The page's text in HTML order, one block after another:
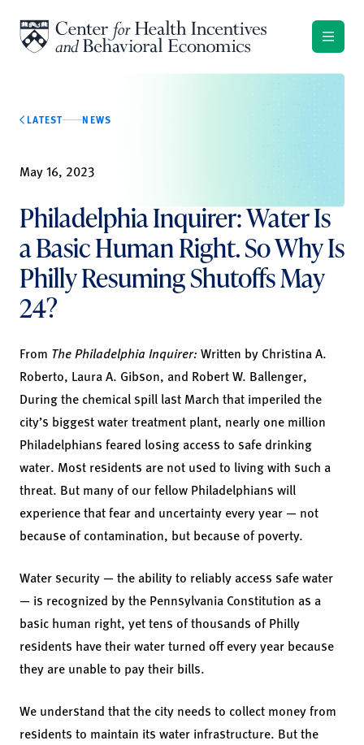
LATEST NEWS
May 16, 2023
Philadelphia Inquirer: Water Is
a Basic Human Right. So Why Is
Philly Resuming Shutoffs May
24?
From The Philadelphia Inquirer: Written by Christina A.
Roberto, Laura A. Gibson, and Robert W. Ballenger,
During the chemical spill last March that imperiled the
city’s biggest water treatment plant, nearly one million
Philadelphians feared losing access to safe drinking
water. Most residents are not used to living with such a
threat. But many of our fellow Philadelphians will
experience that fear and uncertainty every year — not
because of contamination, but because of poverty.
Water security — the ability to reliably access safe water
— is recognized by the Pennsylvania Constitution as a
basic human right, yet tens of thousands of Philly
residents have their water turned off every year because
they are unable to pay their bills.
We understand that the city needs to collect money from
residents to maintain its water infrastructure. But the